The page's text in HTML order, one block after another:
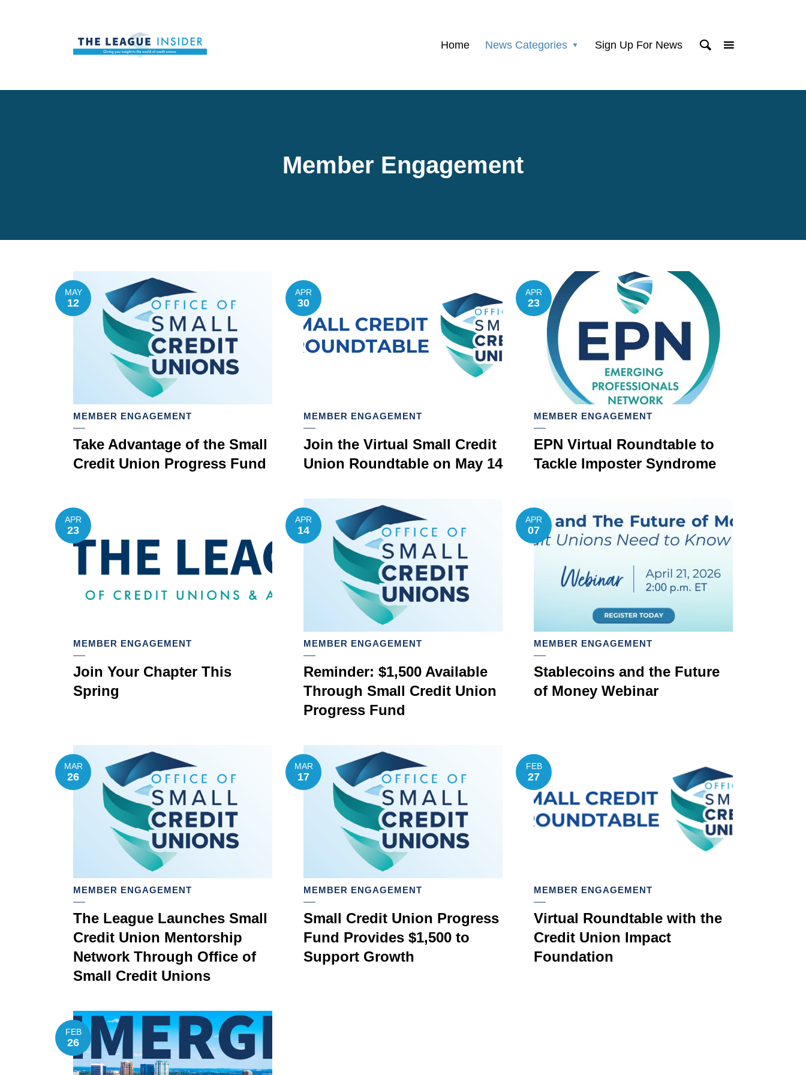
Home News Categories Sign Up For News
Member Engagement
MAY
12
MEMBER ENGAGEMENT
Take Advantage of the Small
Credit Union Progress Fund
APR
30
MEMBER ENGAGEMENT
Join the Virtual Small Credit
Union Roundtable on May 14
APR
23
MEMBER ENGAGEMENT
EPN Virtual Roundtable to
Tackle Imposter Syndrome
APR
23
MEMBER ENGAGEMENT
Join Your Chapter This
Spring
APR
14
MEMBER ENGAGEMENT
Reminder: $1,500 Available
Through Small Credit Union
Progress Fund
APR
07
MEMBER ENGAGEMENT
Stablecoins and the Future
of Money Webinar
MAR
26
MEMBER ENGAGEMENT
The League Launches Small
Credit Union Mentorship
Network Through Office of
Small Credit Unions
MAR
17
MEMBER ENGAGEMENT
Small Credit Union Progress
Fund Provides $1,500 to
Support Growth
FEB
27
MEMBER ENGAGEMENT
Virtual Roundtable with the
Credit Union Impact
Foundation
FEB
26